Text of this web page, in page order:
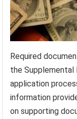
Required
the Supplemental
application
information
on supporting